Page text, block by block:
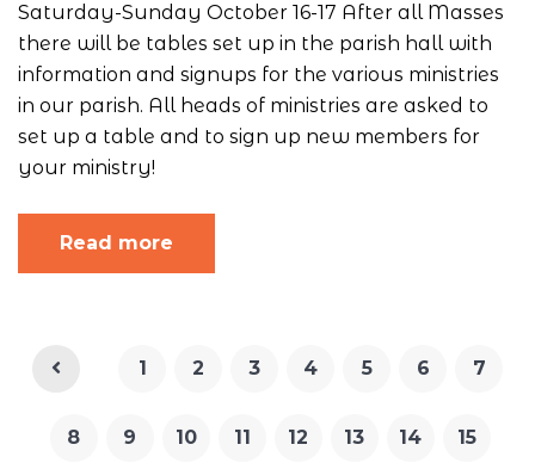
Saturday-Sunday October 16-17 After all Masses
there will be tables set up in the parish hall with
information and signups for the various ministries
in our parish. All heads of ministries are asked to
set up a table and to sign up new members for
your ministry!
Read more
1 2 3 4 5 6 7
8 9 10 11 12 13 14 15